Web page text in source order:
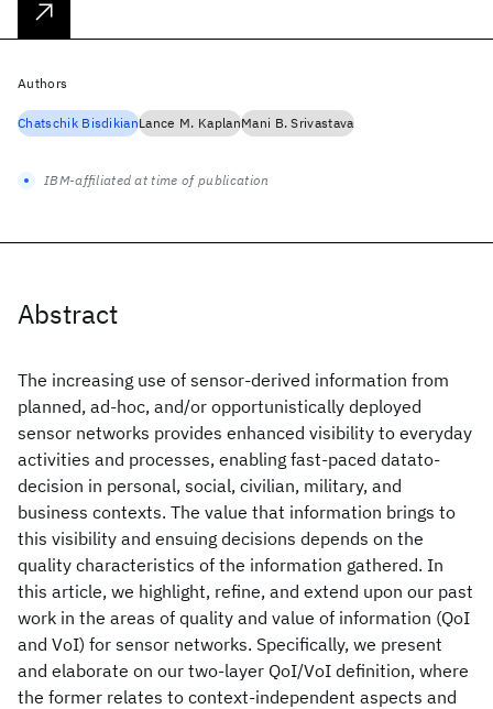
Abstract
The increasing use of sensor-derived information from
planned, ad-hoc, and/or opportunistically deployed
sensor networks provides enhanced visibility to everyday
activities and processes, enabling fast-paced datato-
decision in personal, social, civilian, military, and
business contexts. The value that information brings to
this visibility and ensuing decisions depends on the
quality characteristics of the information gathered. In
this article, we highlight, refine, and extend upon our past
work in the areas of quality and value of information (QoI
and VoI) for sensor networks. Specifically, we present
and elaborate on our two-layer QoI/VoI definition, where
the former relates to context-independent aspects and
Authors
Chatschik BisdikianLance M. KaplanMani B. Srivastava
IBM-affiliated at time of publication